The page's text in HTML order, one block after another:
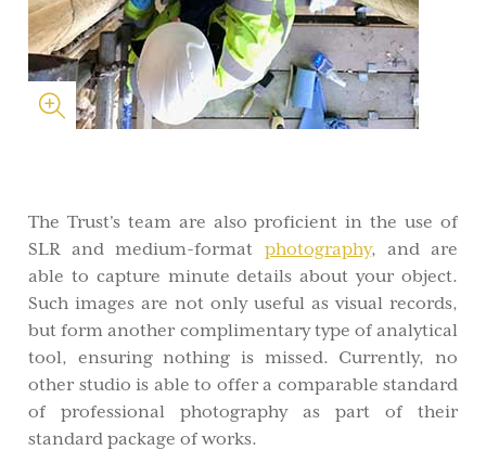
The Trust's team are also proficient in the use of
SLR and medium-format photography, and are
able to capture minute details about your object.
Such images are not only useful as visual records,
but form another complimentary type of analytical
tool, ensuring nothing is missed. Currently, no
other studio is able to offer a comparable standard
of professional photography as part of their
standard package of works.